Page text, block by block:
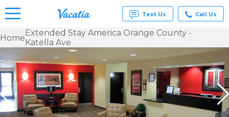
Vacation
Rentals -
Condos
& Suites
for Rent
at
Resorts |
Vacatia
Text Us Call Us
HomeExtended Stay America Orange County -
Katella Ave